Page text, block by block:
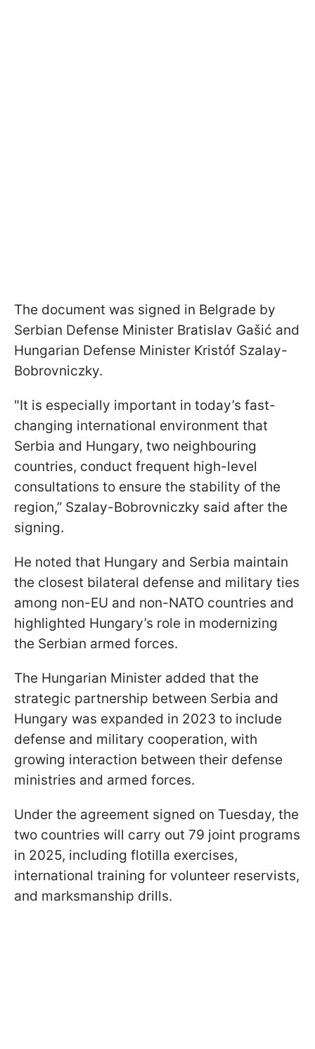
The document was signed in Belgrade by
Serbian Defense Minister Bratislav Gašić and
Hungarian Defense Minister Kristóf Szalay-
Bobrovniczky.
"It is especially important in today’s fast-
changing international environment that
Serbia and Hungary, two neighbouring
countries, conduct frequent high-level
consultations to ensure the stability of the
region,” Szalay-Bobrovniczky said after the
signing.
He noted that Hungary and Serbia maintain
the closest bilateral defense and military ties
among non-EU and non-NATO countries and
highlighted Hungary’s role in modernizing
the Serbian armed forces.
The Hungarian Minister added that the
strategic partnership between Serbia and
Hungary was expanded in 2023 to include
defense and military cooperation, with
growing interaction between their defense
ministries and armed forces.
Under the agreement signed on Tuesday, the
two countries will carry out 79 joint programs
in 2025, including flotilla exercises,
international training for volunteer reservists,
and marksmanship drills.